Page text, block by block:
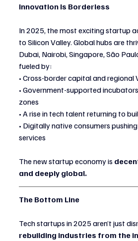
Innovation Is Borderless
In 2025, the most exciting startup
to Silicon Valley. Global hubs are
Dubai, Nairobi, Singapore, São
fueled by:
• Cross-border capital and regional
• Government-supported
zones
• A rise in tech talent returning to
• Digitally native consumers
services
The new startup economy is
and deeply global.
The Bottom Line
Tech startups in 2025 aren’t just
rebuilding industries from the